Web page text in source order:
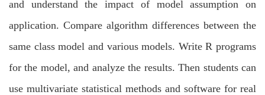
and understand the impact of model assumption on
application. Compare algorithm differences between the
same class model and various models. Write R programs
for the model, and analyze the results. Then students can
use multivariate statistical methods and software for real